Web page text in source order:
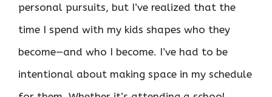
personal pursuits, but I’ve realized that the
time I spend with my kids shapes who they
become—and who I become. I’ve had to be
intentional about making space in my schedule